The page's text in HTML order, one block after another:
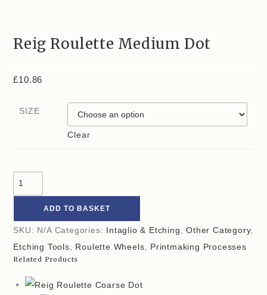
Reig Roulette Medium Dot
£10.86
SIZE
Clear
ADD TO BASKET
SKU: N/A Categories: Intaglio & Etching ,Other Category,
Etching Tools
Roulette Wheels Printmaking Processes
Related Products